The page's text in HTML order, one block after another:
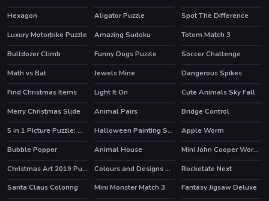
Hexagon
Aligator Puzzle
Spot The Difference
Luxury Motorbike Puzzle
HOT
Amazing Sudoku
Totem Match 3
Bulldozer Climb
Funny Dogs Puzzle
Soccer Challenge
Math vs Bat
Jewels Mine
Dangerous Spikes
Find Christmas Items
HOT
Light It On
Cute Animals Sky Fall
Merry Christmas Slide
Animal Pairs
Bridge Control
5 in 1 Picture Puzzle: Halloween
Halloween Painting Slide
Apple Worm
Bubble Popper
Animal House
Mini John Cooper Works Puzzle
Christmas Art 2019 Puzzle
Colours and Designs Puzzle
Rocketate Next
Santa Claus Coloring
Mini Monster Match 3
Fantasy Jigsaw Deluxe